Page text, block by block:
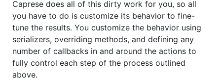
Caprese does all of this dirty work for you, so all
you have to do is customize its behavior to fine-
tune the results. You customize the behavior using
serializers, overriding methods, and defining any
number of callbacks in and around the actions to
fully control each step of the process outlined
above.